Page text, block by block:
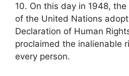
10. On this day in 1948,
of the United Nations
Declaration of Human
proclaimed the inalienable
every person.